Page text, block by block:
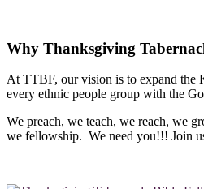
Why Thanksgiving
At TTBF, our vision is to expand the
every ethnic people group with the
We preach, we teach, we reach, we
we fellowship. We need you!!! Join